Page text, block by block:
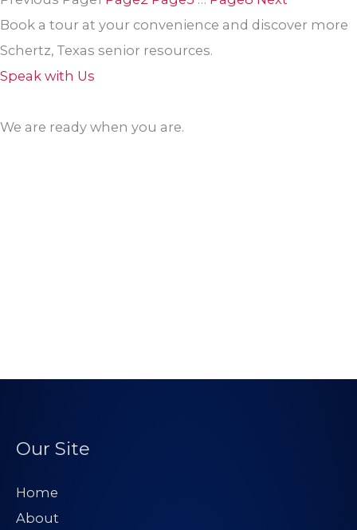
Book a tour at your convenience and discover more
Schertz, Texas senior resources.
Speak with Us
We are ready when you are.
Our Site
Home
About